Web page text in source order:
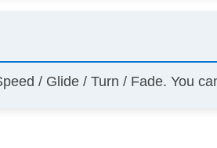
/ Glide / Turn / Fade. You